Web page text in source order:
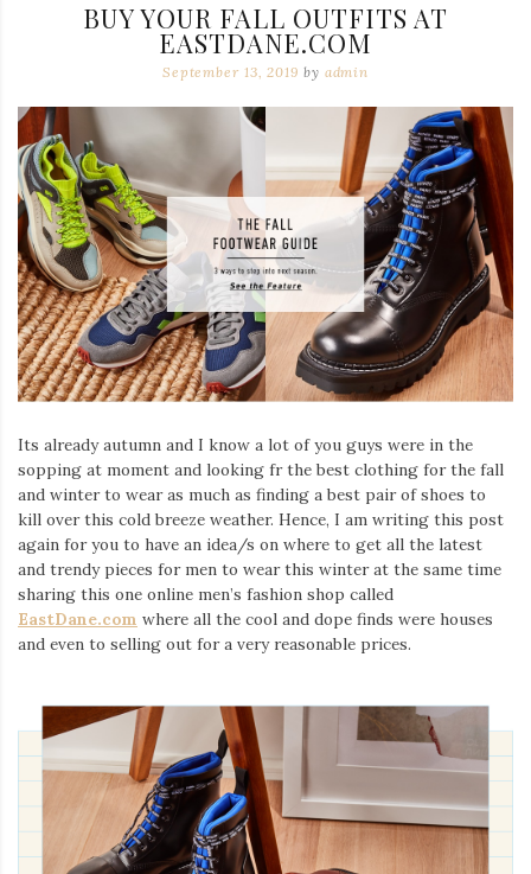
BUY YOUR FALL OUTFITS AT
EASTDANE.COM
September 13, 2019 by admin
Its already autumn and I know a lot of you guys were in the
sopping at moment and looking fr the best clothing for the fall
and winter to wear as much as finding a best pair of shoes to
kill over this cold breeze weather. Hence, I am writing this post
again for you to have an idea/s on where to get all the latest
and trendy pieces for men to wear this winter at the same time
sharing this one online men’s fashion shop called
EastDane.com where all the cool and dope finds were houses
and even to selling out for a very reasonable prices.